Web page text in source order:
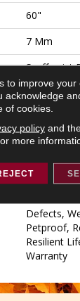
60"
7 Mm
Scuffresist
Above, On,
Vinyl
10 Year
Lifetime,
Resilient
Defects,
Petproof,
Resilient
Warranty
to improve your
acknowledge
of cookies.
policyand
more